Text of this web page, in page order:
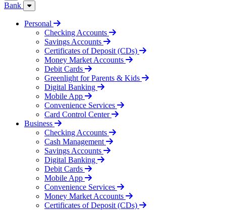
Bank
Personal
Checking Accounts
Savings Accounts
Certificates of Deposit (CDs)
Money Market Accounts
Debit Cards
Greenlight for Parents & Kids
Digital Banking
Mobile App
Convenience Services
Card Control Center
Business
Checking Accounts
Cash Management
Savings Accounts
Digital Banking
Debit Cards
Mobile App
Convenience Services
Money Market Accounts
Certificates of Deposit (CDs)